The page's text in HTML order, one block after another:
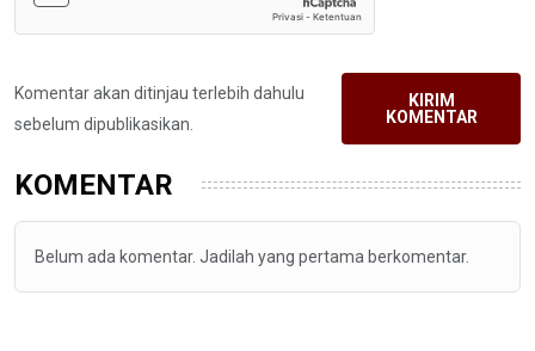
Komentar akan ditinjau terlebih dahulu
sebelum dipublikasikan.
KIRIM
KOMENTAR
KOMENTAR
Belum ada komentar. Jadilah yang pertama berkomentar.